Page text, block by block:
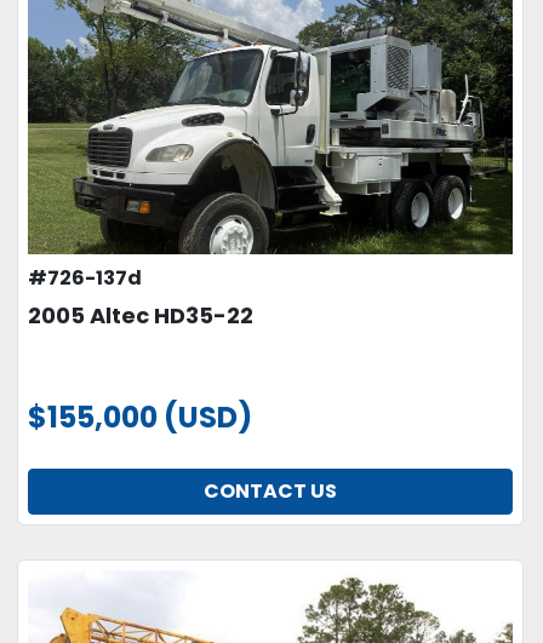
#726-137d
2005 Altec HD35-22
$155,000 (USD)
CONTACT US